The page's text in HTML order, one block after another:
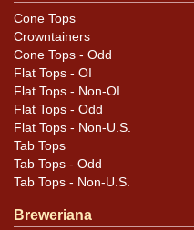
email.
Cone Tops
Crowntainers
Cone Tops - Odd
Flat Tops - OI
Flat Tops - Non-OI
Flat Tops - Odd
Flat Tops - Non-U.S.
Tab Tops
Tab Tops - Odd
Tab Tops - Non-U.S.
Breweriana